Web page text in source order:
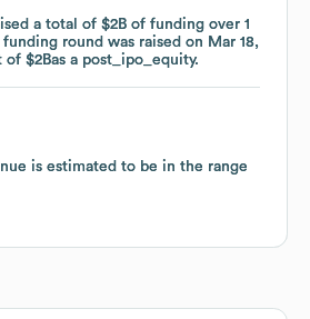
a total of $2B of funding over 1
round was raised on Mar 18,
of $2Bas a post_ipo_equity.
is estimated to be in the range
a total of $2B of funding over 1
round was raised on Mar 18,
of $2Bas a post_ipo_equity.
is estimated to be in the range